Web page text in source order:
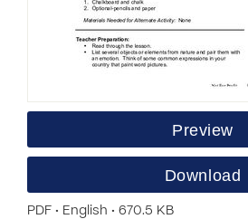
Preview
Download
PDF • English • 670.5 KB